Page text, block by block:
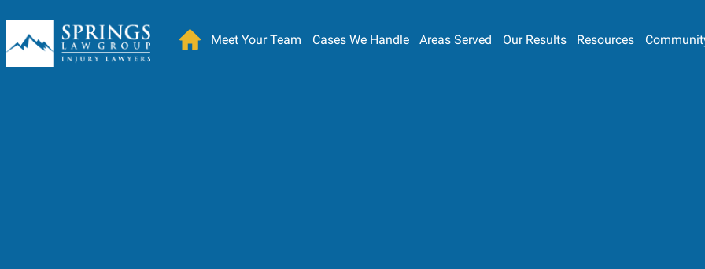
Meet Your Team Cases We Handle Areas Served Our Results Resources